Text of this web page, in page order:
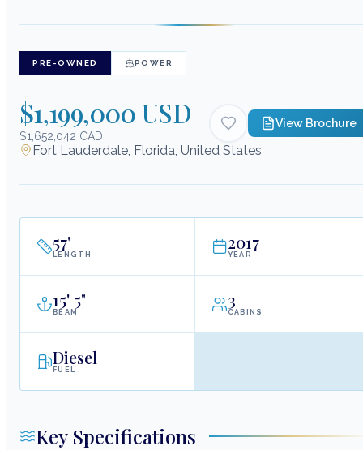
PRE-OWNED POWER
$1,199,000 USD
$1,652,042 CAD
View Brochure
Fort Lauderdale, Florida, United States
57'
LENGTH
2017
YEAR
15' 5"
BEAM
3
CABINS
Diesel
FUEL
Key Specifications